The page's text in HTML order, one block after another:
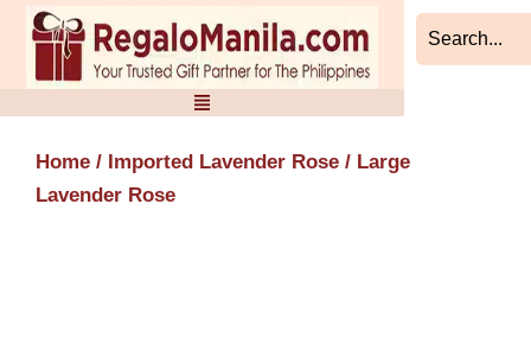
Skip
content
Home / Imported Lavender Rose / Large
Lavender Rose